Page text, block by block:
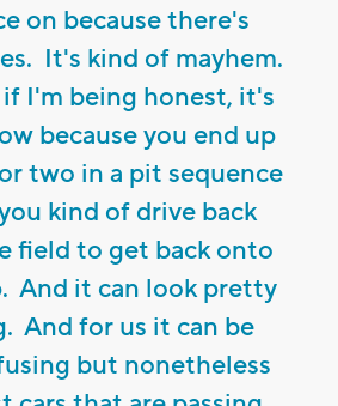
on because there's
It's kind of mayhem.
I'm being honest, it's
because you end up
two in a pit sequence
kind of drive back
field to get back onto
And it can look pretty
And for us it can be
but nonetheless